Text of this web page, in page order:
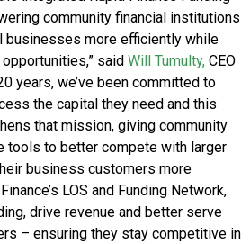
community financial institutions
businesses more efficiently while
said Will Tumulty, CEO
years, we’ve been committed to
the capital they need and this
that mission, giving community
tools to better compete with larger
business customers more
LOS and Funding Network,
drive revenue and better serve
– ensuring they stay competitive in